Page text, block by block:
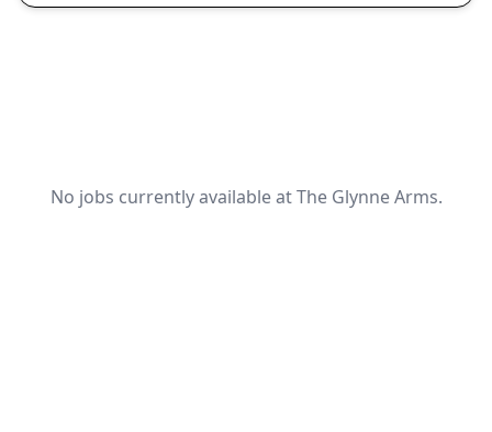
No jobs currently available at The Glynne Arms.